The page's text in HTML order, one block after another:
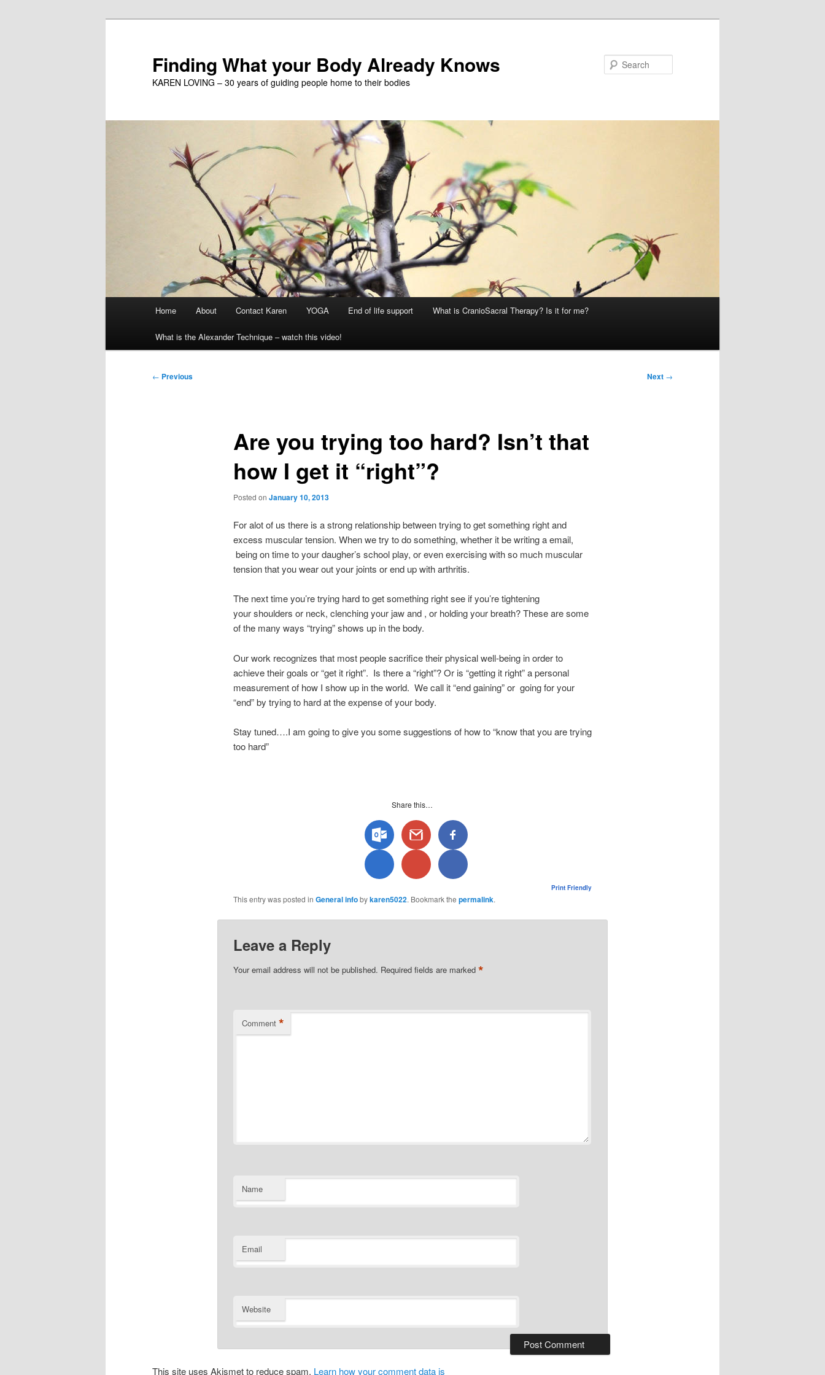
Finding What your Body Already Knows
KAREN LOVING – 30 years of guiding people home to their bodies
Home About Contact Karen YOGA End of life support What is CranioSacral Therapy? Is it for me?
What is the Alexander Technique – watch this video!
Post
← Previous Next →
Are you trying too hard? Isn’t that
how I get it “right”?
Posted on January 10, 2013
For alot of us there is a strong relationship between trying to get something right and
excess muscular tension. When we try to do something, whether it be writing a email,
being on time to your daugher’s school play, or even exercising with so much muscular
tension that you wear out your joints or end up with arthritis.
The next time you’re trying hard to get something right see if you’re tightening
your shoulders or neck, clenching your jaw and , or holding your breath? These are some
of the many ways “trying” shows up in the body.
Our work recognizes that most people sacrifice their physical well-being in order to
achieve their goals or “get it right”. Is there a “right”? Or is “getting it right” a personal
measurement of how I show up in the world. We call it “end gaining” or going for your
“end” by trying to hard at the expense of your body.
Stay tuned….I am going to give you some suggestions of how to “know that you are trying
too hard”
Share this…
Print Friendly
This entry was posted in General infobykaren5022. Bookmark the permalink.
Leave a Reply
Your email address will not be published. Required fields are marked *
Comment *
Name
Email
Website
This site uses Akismet to reduce spam. Learn how your comment data is